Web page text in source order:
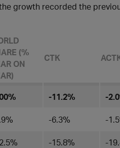
growth recorded the
(%
ON
CTK
-11.2% -
-6.3% -
-15.8% -